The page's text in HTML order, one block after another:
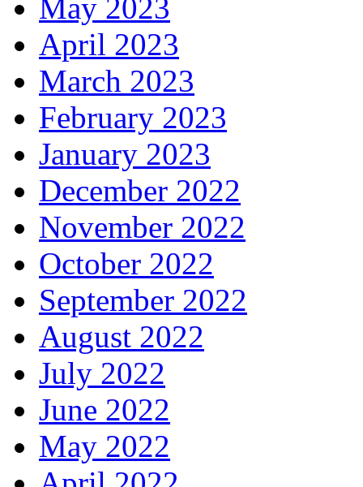
May 2023
April 2023
March 2023
February 2023
January 2023
December 2022
November 2022
October 2022
September 2022
August 2022
July 2022
June 2022
May 2022